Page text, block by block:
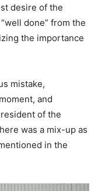
desire of the
done” from the
the importance
mistake,
and
of the
was a mix-up as
in the